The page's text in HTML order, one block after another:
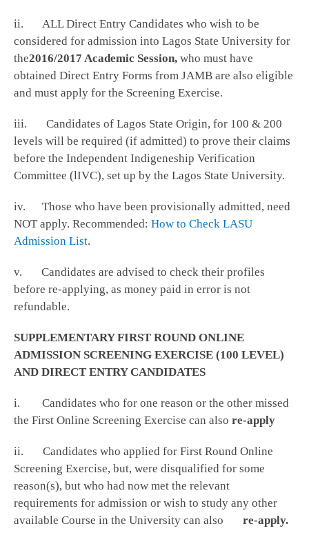
ii. ALL Direct Entry Candidates who wish to be
considered for admission into Lagos State University for
the2016/2017 Academic Session, who must have
obtained Direct Entry Forms from JAMB are also eligible
and must apply for the Screening Exercise.
iii. Candidates of Lagos State Origin, for 100 & 200
levels will be required (if admitted) to prove their claims
before the Independent Indigeneship Verification
Committee (lIVC), set up by the Lagos State University.
iv. Those who have been provisionally admitted, need
NOT apply. Recommended: How to Check LASU
Admission List.
v. Candidates are advised to check their profiles
before re-applying, as money paid in error is not
refundable.
SUPPLEMENTARY FIRST ROUND ONLINE
ADMISSION SCREENING EXERCISE (100 LEVEL)
AND DIRECT ENTRY CANDIDATES
i. Candidates who for one reason or the other missed
the First Online Screening Exercise can also re-apply
ii. Candidates who applied for First Round Online
Screening Exercise, but, were disqualified for some
reason(s), but who had now met the relevant
requirements for admission or wish to study any other
available Course in the University can also re-apply.